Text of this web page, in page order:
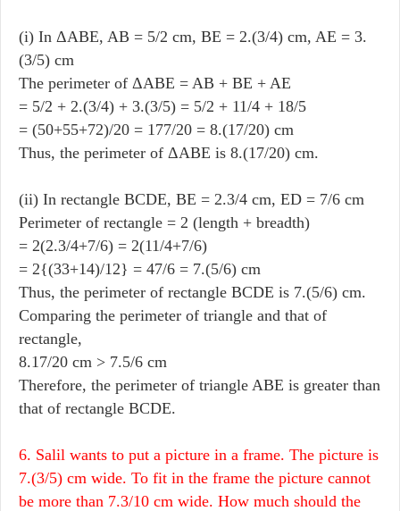
(i) In ΔABE, AB = 5/2 cm, BE = 2.(3/4) cm, AE = 3.
(3/5) cm
The perimeter of ΔABE = AB + BE + AE
= 5/2 + 2.(3/4) + 3.(3/5) = 5/2 + 11/4 + 18/5
= (50+55+72)/20 = 177/20 = 8.(17/20) cm
Thus, the perimeter of ΔABE is 8.(17/20) cm.
(ii) In rectangle BCDE, BE = 2.3/4 cm, ED = 7/6 cm
Perimeter of rectangle = 2 (length + breadth)
= 2(2.3/4+7/6) = 2(11/4+7/6)
= 2{(33+14)/12} = 47/6 = 7.(5/6) cm
Thus, the perimeter of rectangle BCDE is 7.(5/6) cm.
Comparing the perimeter of triangle and that of
rectangle,
8.17/20 cm > 7.5/6 cm
Therefore, the perimeter of triangle ABE is greater than
that of rectangle BCDE.
6. Salil wants to put a picture in a frame. The picture is
7.(3/5) cm wide. To fit in the frame the picture cannot
be more than 7.3/10 cm wide. How much should the